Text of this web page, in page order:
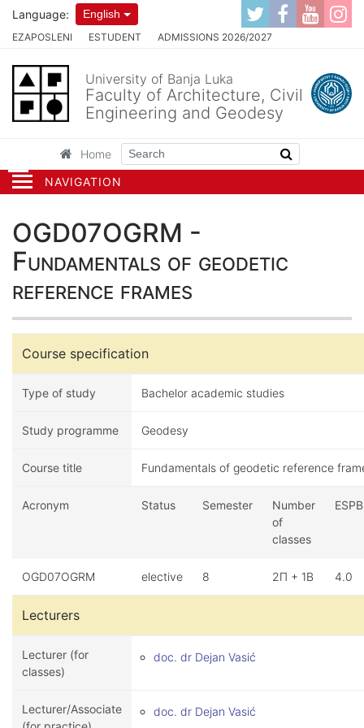
NAVIGATION
EZAPOSLENI ESTUDENT ADMISSIONS 2026/2027
Language: English
University of Banja Luka
Faculty of Architecture, Civil
Engineering and Geodesy
Home
OGD07OGRM -
Fundamentals of geodetic
reference frames
Course specification
Type of study Bachelor academic studies
Study programme Geodesy
Course title Fundamentals of geodetic reference
Acronym Status Semester
Number
of
classes
ESPB
OGD07OGRM elective 8 2П + 1В 4.0
Lecturers
Lecturer (for
classes)
doc. dr Dejan Vasić
Lecturer/Associate
doc. dr Dejan Vasić